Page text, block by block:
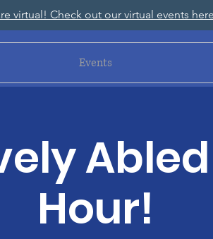
virtual! Check out our virtual events
Events
Hour!